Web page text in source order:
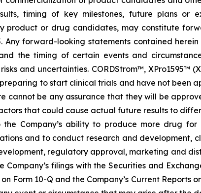
timing of key milestones, future plans or
product or drug candidates, may constitute
Any forward-looking statements contained
the timing of certain events and
and uncertainties. CORDStrom™,
to start clinical trials and have not been
cannot be any assurance that they will be
that could cause actual future results to
Company’s ability to produce more drug
and to conduct research and development,
regulatory approval, marketing and
filings with the Securities and
Form 10-Q and the Company’s Current